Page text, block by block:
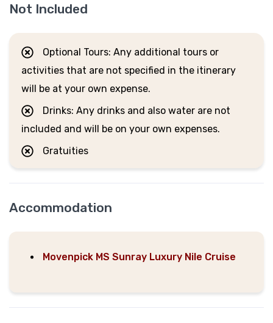
Not Included
Optional Tours: Any additional tours or
activities that are not specified in the itinerary
will be at your own expense.
Drinks: Any drinks and also water are not
included and will be on your own expenses.
Gratuities
Accommodation
Movenpick MS Sunray Luxury Nile Cruise